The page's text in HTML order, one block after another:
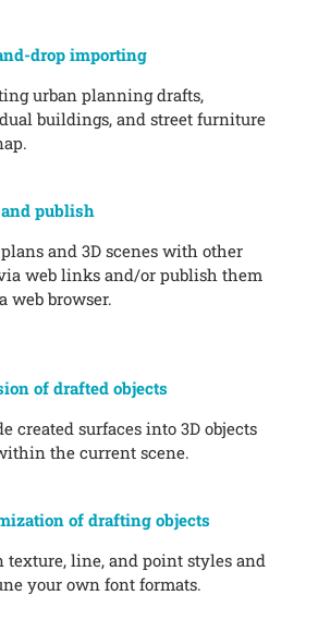
drop importing
urban planning drafts,
buildings, and street furniture
publish
and 3D scenes with other
web links and/or publish them
web browser.
of drafted objects
created surfaces into 3D objects
the current scene.
of drafting objects
texture, line, and point styles and
your own font formats.